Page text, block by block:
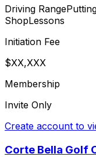
Driving Range
ShopLessons
Initiation Fee
$XX,XXX
Membership
Invite Only
Create account to
Corte Bella Golf